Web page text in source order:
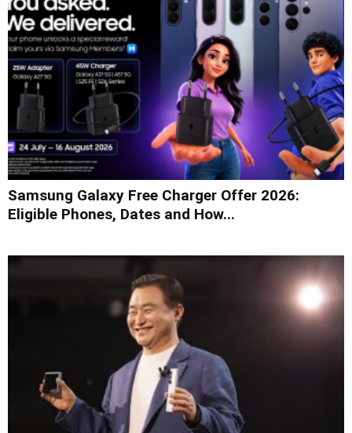
Samsung Galaxy Free Charger Offer 2026:
Eligible Phones, Dates and How...